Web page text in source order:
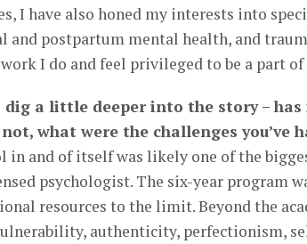
I have also honed my interests into
and postpartum mental health, and
I do and feel privileged to be a part of
dig a little deeper into the story –
what were the challenges you’ve
in and of itself was likely one of the
psychologist. The six-year program
resources to the limit. Beyond the
authenticity, perfectionism,